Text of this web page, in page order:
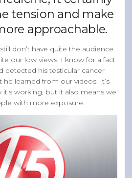
tension and make
approachable.
don’t have quite the audience
our low views, I know for a fact
detected his testicular cancer
he learned from our videos. It’s
working, but it also means we
with more exposure.